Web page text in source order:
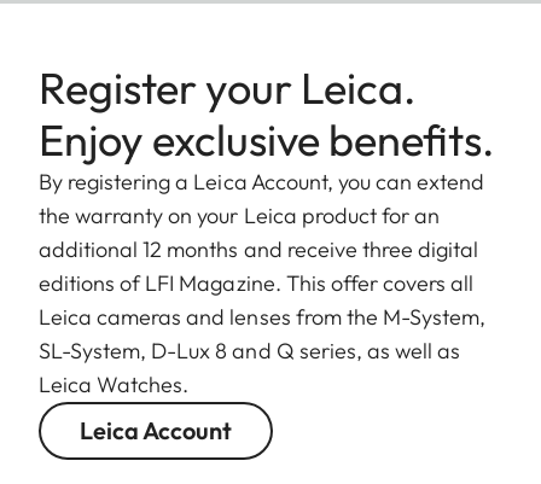
Register your Leica.
Enjoy exclusive benefits.
By registering a Leica Account, you can extend
the warranty on your Leica product for an
additional 12 months and receive three digital
editions of LFI Magazine. This offer covers all
Leica cameras and lenses from the M-System,
SL-System, D-Lux 8 and Q series, as well as
Leica Watches.
Leica Account